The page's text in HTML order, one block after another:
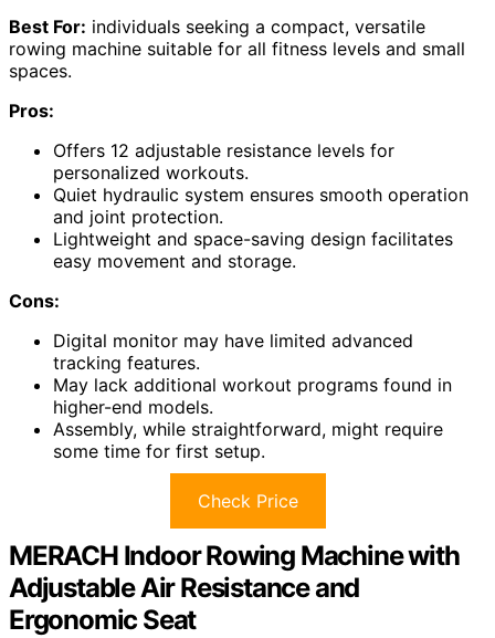
Best For: individuals seeking a compact, versatile
rowing machine suitable for all fitness levels and small
spaces.
Pros:
Offers 12 adjustable resistance levels for
personalized workouts.
Quiet hydraulic system ensures smooth operation
and joint protection.
Lightweight and space-saving design facilitates
easy movement and storage.
Cons:
Digital monitor may have limited advanced
tracking features.
May lack additional workout programs found in
higher-end models.
Assembly, while straightforward, might require
some time for first setup.
Check Price
MERACH Indoor Rowing Machine with
Adjustable Air Resistance and
Ergonomic Seat